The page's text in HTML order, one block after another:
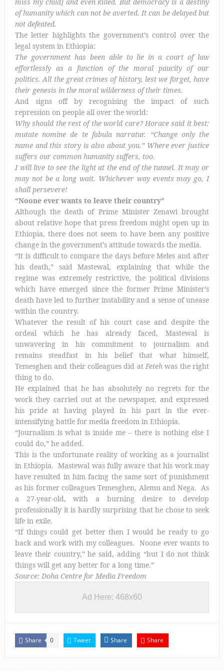
of humanity which can not be averted. It can be delayed but
not defeated.
The letter highlights the government’s control over the
legal system in Ethiopia:
The government has been able to lie in a court of law
effortlessly as a function of the moral paucity of our
politics. All the great crimes of history, lest we forget, have
their genesis in the moral wilderness of their times.
And signs off by recognising the impact of such
repression on people all over the world:
Why should the rest of the world care? Horace said it best:
mutate nomine de te fabula narratur. “Change only the
name and this story is also about you.” Where ever justice
suffers our common humanity suffers, too.
I will live to see the light at the end of the tunnel. It may or
may not be a long wait. Whichever way events may go, I
shall persevere!
“Noone ever wants to leave their country”
Although the death of Prime Minister Zenawi brought
about relative hope that press freedom might open up in
Ethiopia, there does not seem to have been any positive
change in the government’s attitude towards the media.
“It is difficult to compare the days before Meles and after
his death,” said Mastewal, explaining that while the
regime was extremely restrictive, the political divisions
which have emerged since the former Prime Minister’s
death have led to further instability and a sense of unease
within the country.
Whatever the result of his court case and despite the
ordeal which he has already faced, Mastewal is
unwavering in his commitment to journalism and
remains steadfast in his belief that what himself,
Temesghen and their colleagues did at Feteh was the right
thing to do.
He explained that he has absolutely no regrets for the
work they carried out at the newspaper, and expressed
his pride at having played in his part in the ever-
intensifying battle for media freedom in Ethiopia.
“Journalism is what is inside me – there is nothing else I
could do,” he added.
This is the unfortunate reality of working as a journalist
in Ethiopia. Mastewal was fully aware that his work may
have resulted in him facing the same sort of punishment
as his former colleagues Temesghen, Alemu and Nega. As
a 27-year-old, with a burning desire to develop
professionally it is hardly surprising that he chose to seek
life in exile.
“If things could get better then I would be ready to go
back and work with my colleagues. Noone ever wants to
leave their country,” he said, adding “but I do not think
things will get any better for a long time.”
Source: Doha Centre for Media Freedom
Ad Here: 468x60
Share 0 Tweet Share Share